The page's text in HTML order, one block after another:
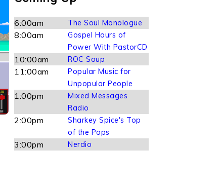
6:00am The Soul Monologue
8:00am
Gospel Hours of
Power With PastorCD
10:00am ROC Soup
11:00am
Popular Music for
Unpopular People
1:00pm
Mixed Messages
Radio
2:00pm
Sharkey Spice's Top
of the Pops
3:00pm Nerdio